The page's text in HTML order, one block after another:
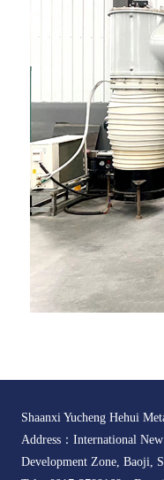
Shaanxi Yucheng Hehui
Address：International
Development Zone, Baoji,